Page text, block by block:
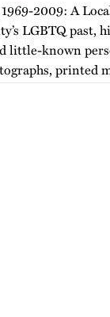
2009: A
LGBTQ past,
little-known
printed